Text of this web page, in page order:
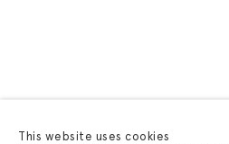
This website uses cookies